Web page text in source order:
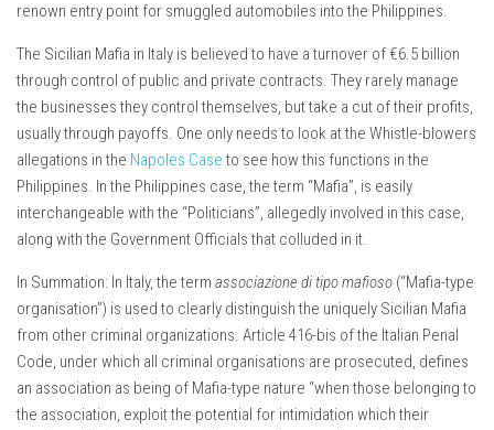
renown entry point for smuggled automobiles into the Philippines.
The Sicilian Mafia in Italy is believed to have a turnover of €6.5 billion
through control of public and private contracts. They rarely manage
the businesses they control themselves, but take a cut of their profits,
usually through payoffs. One only needs to look at the Whistle-blowers
allegations in the Napoles Case to see how this functions in the
Philippines. In the Philippines case, the term “Mafia”, is easily
interchangeable with the “Politicians”, allegedly involved in this case,
along with the Government Officials that colluded in it.
In Summation: In Italy, the term associazione di tipo mafioso (“Mafia-type
organisation”) is used to clearly distinguish the uniquely Sicilian Mafia
from other criminal organizations. Article 416-bis of the Italian Penal
Code, under which all criminal organisations are prosecuted, defines
an association as being of Mafia-type nature “when those belonging to
the association, exploit the potential for intimidation which their